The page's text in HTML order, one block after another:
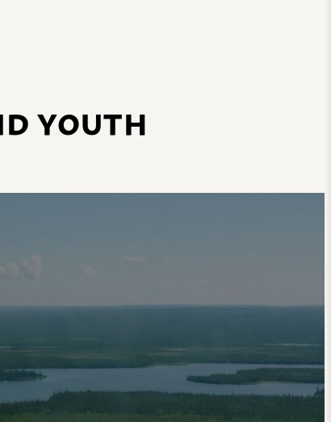
YOUTH